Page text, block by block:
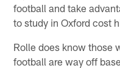
football and take
to study in Oxford cost
Rolle does know those
football are way off